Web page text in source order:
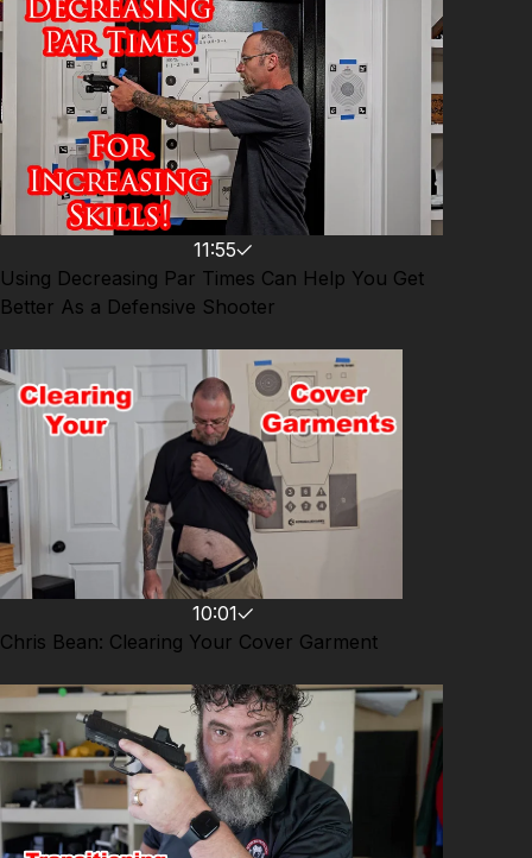
asp.com/ASPNC Attitude. Skills. Plan.
11:55
Using Decreasing Par Times Can Help You Get
Better As a Defensive Shooter
10:01
Chris Bean: Clearing Your Cover Garment